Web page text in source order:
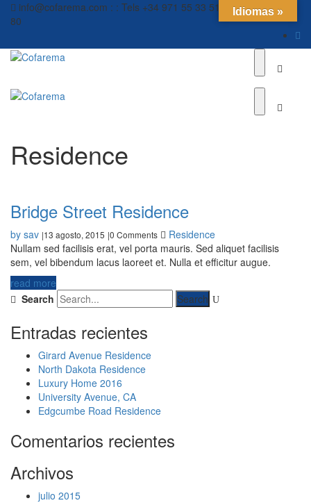
info@cofarema.com : : Tels +34 971 55 33 51 // +34 971 55 12
80
Residence
Bridge Street Residence
by sav |13 agosto, 2015 |0 Comments
Residence
Nullam sed facilisis erat, vel porta mauris. Sed aliquet facilisis
sem, vel bibendum lacus laoreet et. Nulla et efficitur augue.
read more
Search
Entradas recientes
Girard Avenue Residence
North Dakota Residence
Luxury Home 2016
University Avenue, CA
Edgcumbe Road Residence
Comentarios recientes
Archivos
julio 2015
Idiomas »